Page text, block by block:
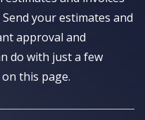
your estimates and
approval and
do with just a few
this page.